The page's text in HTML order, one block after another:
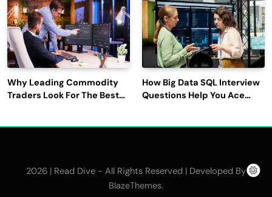
Why Leading Commodity
Traders Look For The Best
How Big Data SQL Interview
Questions Help You Ace
2026 | Read Dive - All Rights Reserved | Developed By
BlazeThemes.